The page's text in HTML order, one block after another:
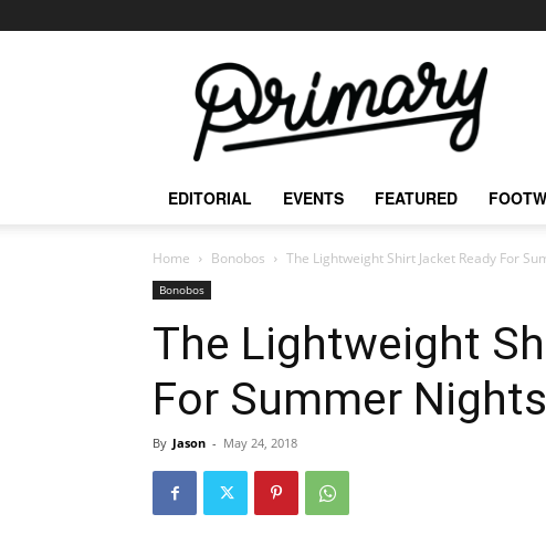
Primary
Mag
EDITORIAL EVENTS FEATURED
Home Bonobos The Lightweight Shirt Jacket Ready For
Bonobos
The Lightweight
For Summer Nights
By Jason - May 24, 2018